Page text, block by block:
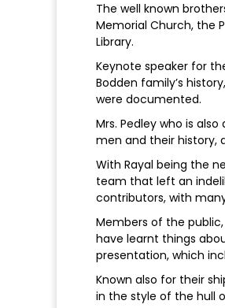
The well known
Memorial Church, the
Library.
Keynote speaker for
Bodden family’s
were documented.
Mrs. Pedley who is
men and their history,
With Rayal being the
team that left an
contributors, with
Members of the
have learnt things
presentation, which
Known also for their
in the style of the hull